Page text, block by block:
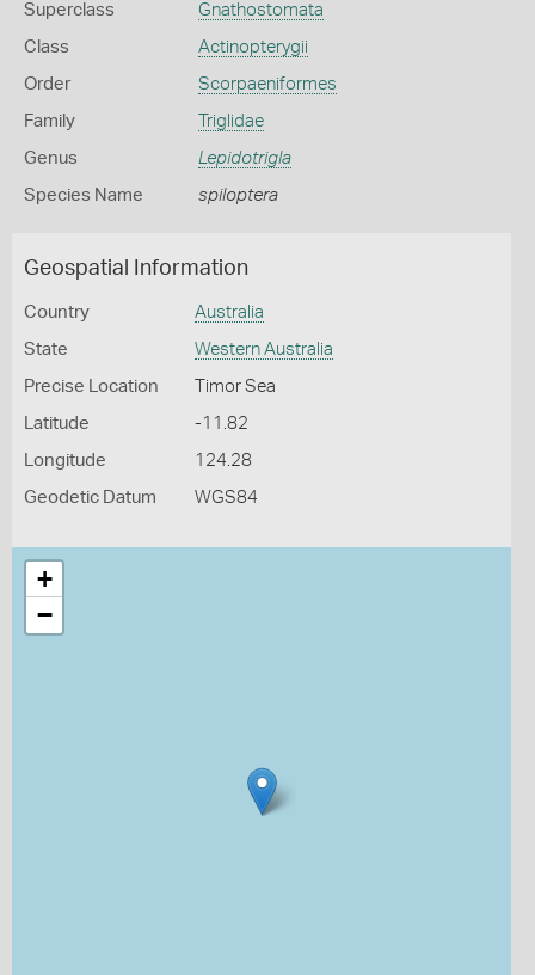
Superclass Gnathostomata
Class Actinopterygii
Order Scorpaeniformes
Family Triglidae
Genus Lepidotrigla
Species Name spiloptera
Geospatial Information
Country Australia
State Western Australia
Precise Location Timor Sea
Latitude -11.82
Longitude 124.28
Geodetic Datum WGS84
+
−